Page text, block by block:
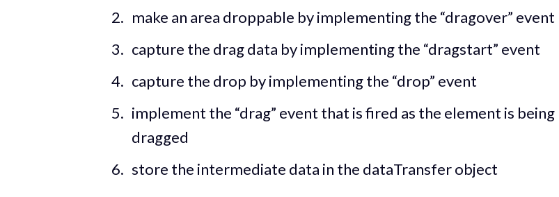
make an area droppable by implementing the “dragover” event
capture the drag data by implementing the “dragstart” event
capture the drop by implementing the “drop” event
implement the “drag” event that is fired as the element is being
dragged
store the intermediate data in the dataTransfer object